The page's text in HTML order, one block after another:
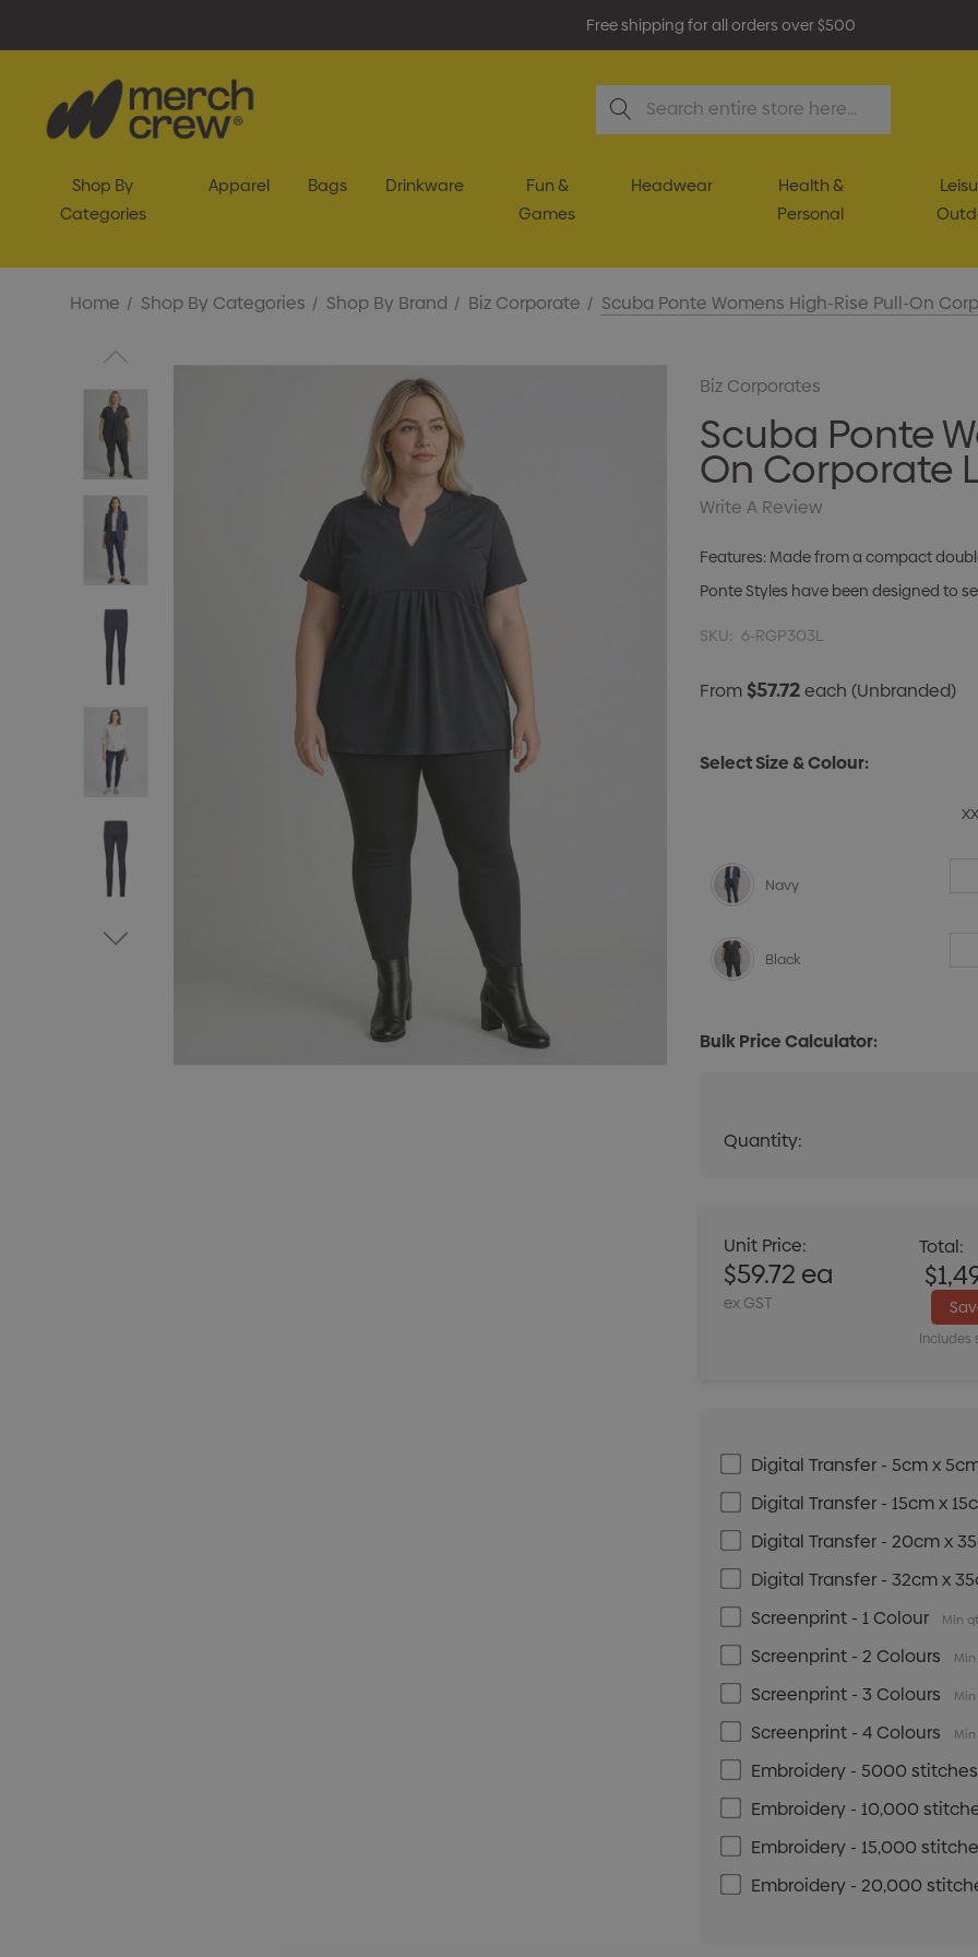
Free shipping for all orders over $500
Search
Shop By
Categories
Apparel Bags Drinkware
Fun &
Games
Headwear
Health &
Personal
Home Shop By Categories Shop By Brand Biz Corporate Scuba Ponte Womens High-Rise Pull-On
Biz Corporates
Scuba Ponte
On Corporate
Write A Review
Features: Made from a compact
Ponte Styles have been designed to
SKU: 6-RGP303L
From$57.72each(Unbranded)
Select Size & Colour:
Navy
Black
Bulk Price Calculator:
Quantity:
Unit Price:
$59.72 ea
ex GST
Total:
Includes
Digital Transfer - 5cm x
Digital Transfer - 15cm x
Digital Transfer - 20cm x
Digital Transfer - 32cm x
Screenprint - 1 Colour
Min
Screenprint - 2 Colours
Screenprint - 3 Colours
Screenprint - 4 Colours
Embroidery - 5000 stitches
Embroidery - 10,000
Embroidery - 15,000
Embroidery - 20,000